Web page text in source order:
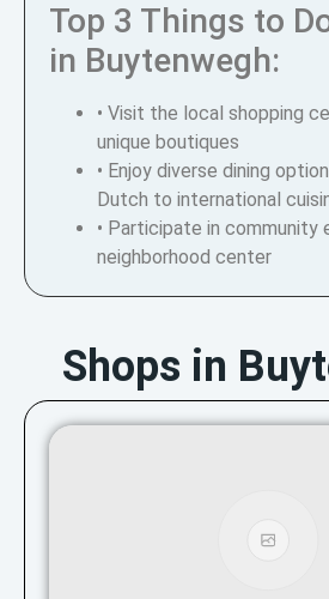
Top 3 Things to
in Buytenwegh:
• Visit the local shopping
unique boutiques
• Enjoy diverse dining
Dutch to international
• Participate in community
neighborhood center
Shops in